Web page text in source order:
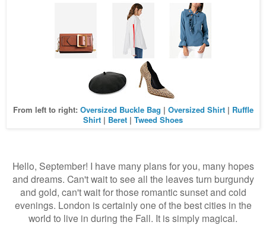
From left to right: Oversized Buckle Bag | Oversized Shirt| Ruffle
Shirt | Beret | Tweed Shoes
Hello, September! I have many plans for you, many hopes
and dreams. Can't wait to see all the leaves turn burgundy
and gold, can't wait for those romantic sunset and cold
evenings. London is certainly one of the best cities in the
world to live in during the Fall. It is simply magical.